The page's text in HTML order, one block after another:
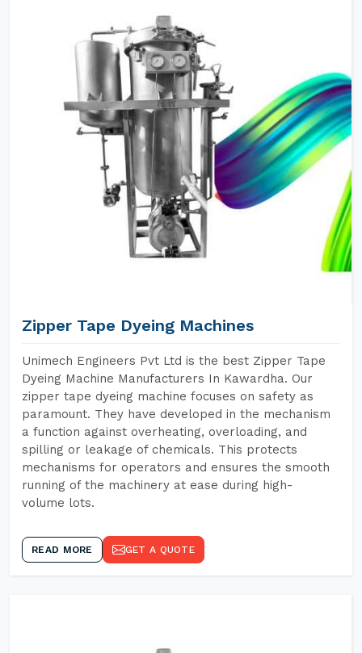
Zipper Tape Dyeing Machines
Unimech Engineers Pvt Ltd is the best Zipper Tape
Dyeing Machine Manufacturers In Kawardha. Our
zipper tape dyeing machine focuses on safety as
paramount. They have developed in the mechanism
a function against overheating, overloading, and
spilling or leakage of chemicals. This protects
mechanisms for operators and ensures the smooth
running of the machinery at ease during high-
volume lots.
READ MORE GET A QUOTE